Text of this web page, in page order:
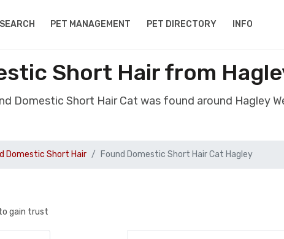
PET MANAGEMENT PET DIRECTORY INFO
Short Hair from
Domestic Short Hair Cat was found around Hagley
Domestic Short Hair Found Domestic Short Hair Cat Hagley
gain trust